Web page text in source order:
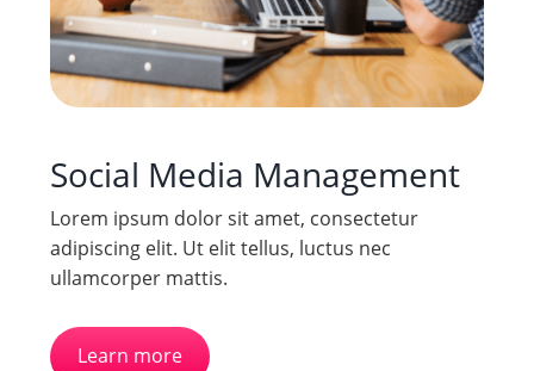
Social Media Management
Lorem ipsum dolor sit amet, consectetur
adipiscing elit. Ut elit tellus, luctus nec
ullamcorper mattis.
Learn more